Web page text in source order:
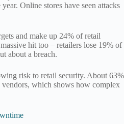
Online stores have seen attacks
and make up 24% of retail
hit too – retailers lose 19% of
about a breach.
risk to retail security. About 63%
which shows how complex